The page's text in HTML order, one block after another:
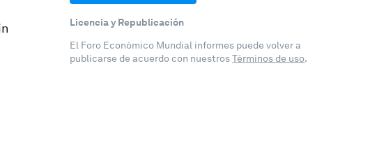
Licencia y Republicación
El Foro Económico Mundial informes puede volver a
publicarse de acuerdo con nuestrosTérminos de uso.